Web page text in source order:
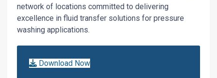
network of locations committed to delivering
excellence in fluid transfer solutions for pressure
washing applications.
Download Now